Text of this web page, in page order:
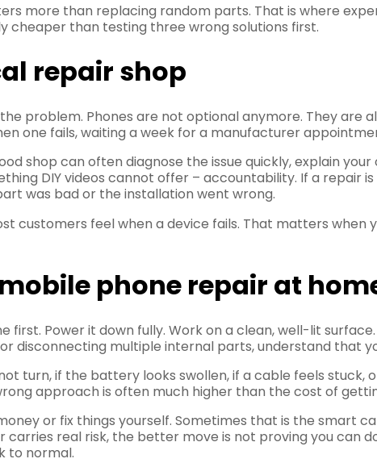
more than replacing random parts. That is where
cheaper than testing three wrong solutions first.
repair shop
problem. Phones are not optional anymore. They are
one fails, waiting a week for a manufacturer
shop can often diagnose the issue quickly, explain
DIY videos cannot offer – accountability. If a repair
was bad or the installation went wrong.
customers feel when a device fails. That matters when
phone repair at
first. Power it down fully. Work on a clean, well-lit
disconnecting multiple internal parts, understand that
turn, if the battery looks swollen, if a cable feels
approach is often much higher than the cost of
or fix things yourself. Sometimes that is the smart
real risk, the better move is not proving you can
to normal.